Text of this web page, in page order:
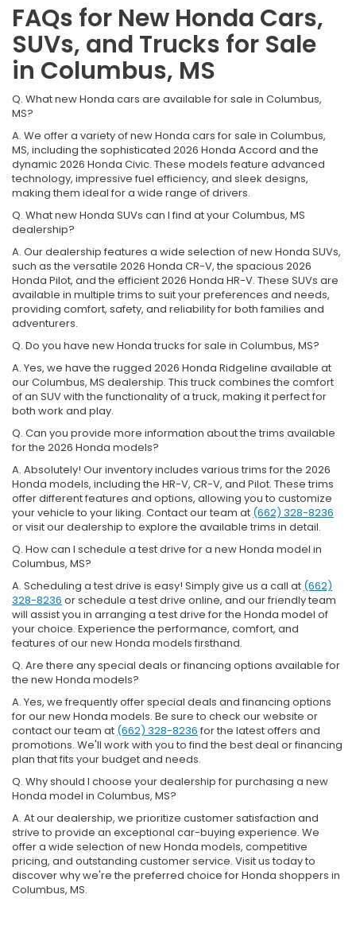
FAQs for New Honda Cars,
SUVs, and Trucks for Sale
in Columbus, MS
Q. What new Honda cars are available for sale in Columbus,
MS?
A. We offer a variety of new Honda cars for sale in Columbus,
MS, including the sophisticated 2026 Honda Accord and the
dynamic 2026 Honda Civic. These models feature advanced
technology, impressive fuel efficiency, and sleek designs,
making them ideal for a wide range of drivers.
Q. What new Honda SUVs can I find at your Columbus, MS
dealership?
A. Our dealership features a wide selection of new Honda SUVs,
such as the versatile 2026 Honda CR-V, the spacious 2026
Honda Pilot, and the efficient 2026 Honda HR-V. These SUVs are
available in multiple trims to suit your preferences and needs,
providing comfort, safety, and reliability for both families and
adventurers.
Q. Do you have new Honda trucks for sale in Columbus, MS?
A. Yes, we have the rugged 2026 Honda Ridgeline available at
our Columbus, MS dealership. This truck combines the comfort
of an SUV with the functionality of a truck, making it perfect for
both work and play.
Q. Can you provide more information about the trims available
for the 2026 Honda models?
A. Absolutely! Our inventory includes various trims for the 2026
Honda models, including the HR-V, CR-V, and Pilot. These trims
offer different features and options, allowing you to customize
your vehicle to your liking. Contact our team at (662) 328-8236
or visit our dealership to explore the available trims in detail.
Q. How can I schedule a test drive for a new Honda model in
Columbus, MS?
A. Scheduling a test drive is easy! Simply give us a call at (662)
328-8236 or schedule a test drive online, and our friendly team
will assist you in arranging a test drive for the Honda model of
your choice. Experience the performance, comfort, and
features of our new Honda models firsthand.
Q. Are there any special deals or financing options available for
the new Honda models?
A. Yes, we frequently offer special deals and financing options
for our new Honda models. Be sure to check our website or
contact our team at (662) 328-8236 for the latest offers and
promotions. We'll work with you to find the best deal or financing
plan that fits your budget and needs.
Q. Why should I choose your dealership for purchasing a new
Honda model in Columbus, MS?
A. At our dealership, we prioritize customer satisfaction and
strive to provide an exceptional car-buying experience. We
offer a wide selection of new Honda models, competitive
pricing, and outstanding customer service. Visit us today to
discover why we're the preferred choice for Honda shoppers in
Columbus, MS.